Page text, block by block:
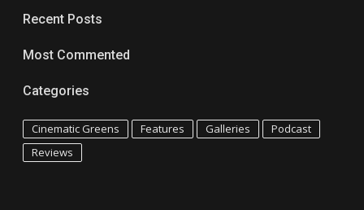
Recent Posts
Most Commented
Categories
Cinematic Greens Features Galleries
Podcast
Reviews